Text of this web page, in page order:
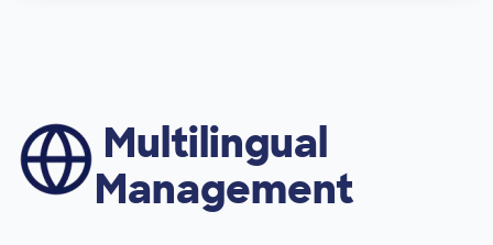
Image
Multilingual
Management